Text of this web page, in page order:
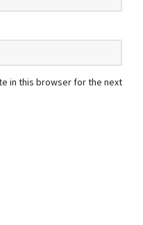
in this browser for the next